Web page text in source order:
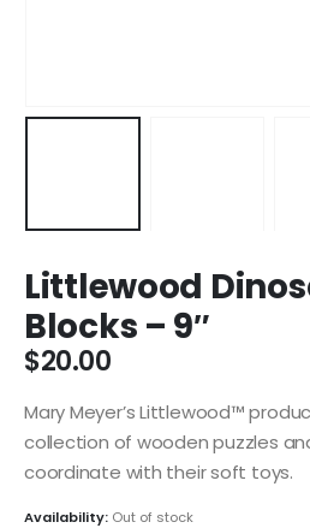
Littlewood
Blocks – 9″
$20.00
Mary Meyer’s Littlewood™
collection of wooden puzzles
coordinate with their soft toys.
Availability: Out of stock